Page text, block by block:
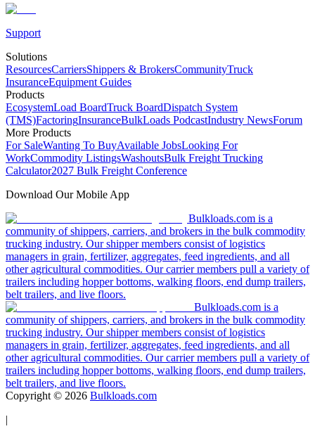
Support
Solutions
ResourcesCarriersShippers & BrokersCommunityTruck
InsuranceEquipment Guides
Products
EcosystemLoad BoardTruck BoardDispatch System
(TMS)FactoringInsuranceBulkLoads PodcastIndustry NewsForum
More Products
For SaleWanting To BuyAvailable JobsLooking For
WorkCommodity ListingsWashoutsBulk Freight Trucking
Calculator2027 Bulk Freight Conference
Download Our Mobile App
Bulkloads.com is a
community of shippers, carriers, and brokers in the bulk commodity
trucking industry. Our shipper members consist of logistics
managers in grain, fertilizer, aggregates, feed ingredients, and all
other agricultural commodities. Our carrier members pull a variety of
trailers including hopper bottoms, walking floors, end dump trailers,
belt trailers, and live floors.
Bulkloads.com is a
community of shippers, carriers, and brokers in the bulk commodity
trucking industry. Our shipper members consist of logistics
managers in grain, fertilizer, aggregates, feed ingredients, and all
other agricultural commodities. Our carrier members pull a variety of
trailers including hopper bottoms, walking floors, end dump trailers,
belt trailers, and live floors.
Copyright © 2026 Bulkloads.com
|